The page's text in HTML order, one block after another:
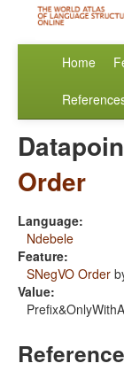
Home
Order
Language:
Ndebele
Feature:
SNegVO Order
Value: